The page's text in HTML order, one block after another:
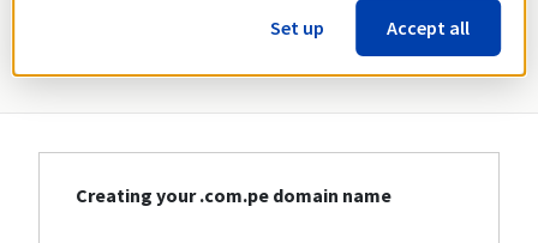
Information about .com.pe
Creating your .com.pe domain name
Set up Accept all